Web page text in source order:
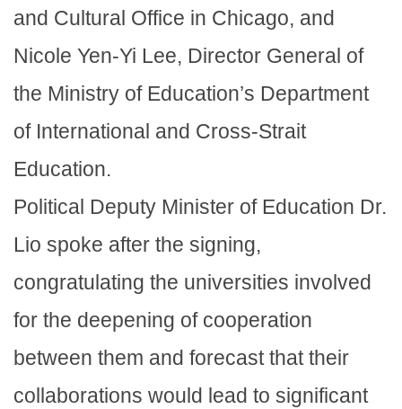
and Cultural Office in Chicago, and
Nicole Yen-Yi Lee, Director General of
the Ministry of Education’s Department
of International and Cross-Strait
Education.
Political Deputy Minister of Education Dr.
Lio spoke after the signing,
congratulating the universities involved
for the deepening of cooperation
between them and forecast that their
collaborations would lead to significant